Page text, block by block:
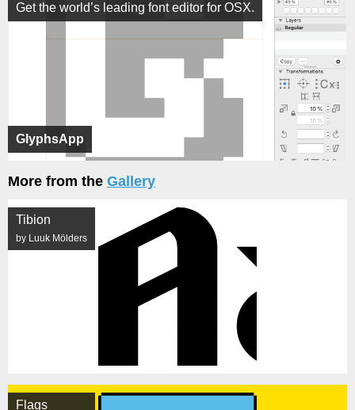
GlyphsApp
Get the world’s leading font editor for OSX.
More from the Gallery
Tibion
by Luuk Mölders
Flags